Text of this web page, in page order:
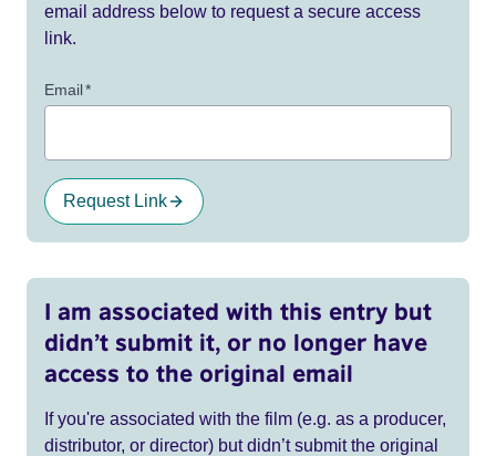
email address below to request a secure access
link.
Email*
Request Link
I am associated with this entry but
didn’t submit it, or no longer have
access to the original email
If you're associated with the film (e.g. as a producer,
distributor, or director) but didn’t submit the original